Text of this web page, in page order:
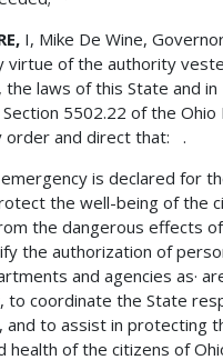
I, Mike De Wine,
virtue of the authority
laws of this State and in
5502.22 of the Ohio
order and direct that:
is declared for
the well-being of the
the dangerous effects of
the authorization of
and agencies as·
to coordinate the State
and to assist in protecting
health of the citizens of